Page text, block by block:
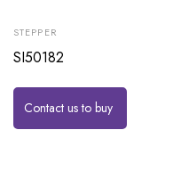
STEPPER
SI50182
Contact us to buy